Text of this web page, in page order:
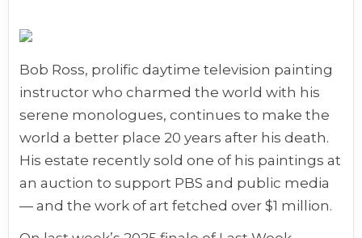
Bob Ross, prolific daytime television painting
instructor who charmed the world with his
serene monologues, continues to make the
world a better place 20 years after his death.
His estate recently sold one of his paintings at
an auction to support PBS and public media
— and the work of art fetched over $1 million.